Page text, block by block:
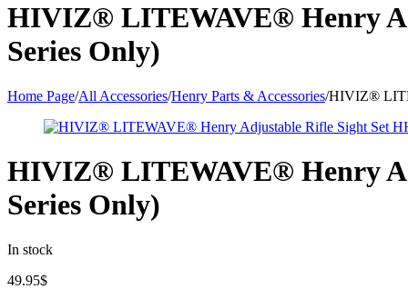
HIVIZ® LITEWAVE® Henry
Series Only)
Home Page/All Accessories/Henry Parts & Accessories/HIVIZ®
HIVIZ® LITEWAVE® Henry
Series Only)
In stock
49.95$